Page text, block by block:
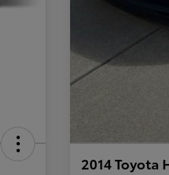
2014 Toyota